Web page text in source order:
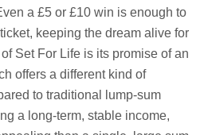
a £5 or £10 win is enough to
keeping the dream alive for
Set For Life is its promise of an
offers a different kind of
to traditional lump-sum
a long-term, stable income,